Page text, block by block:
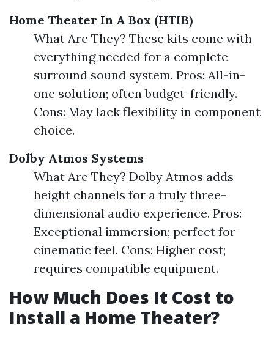
Home Theater In A Box (HTIB)
What Are They? These kits come with
everything needed for a complete
surround sound system. Pros: All-in-
one solution; often budget-friendly.
Cons: May lack flexibility in component
choice.
Dolby Atmos Systems
What Are They? Dolby Atmos adds
height channels for a truly three-
dimensional audio experience. Pros:
Exceptional immersion; perfect for
cinematic feel. Cons: Higher cost;
requires compatible equipment.
How Much Does It Cost to
Install a Home Theater?